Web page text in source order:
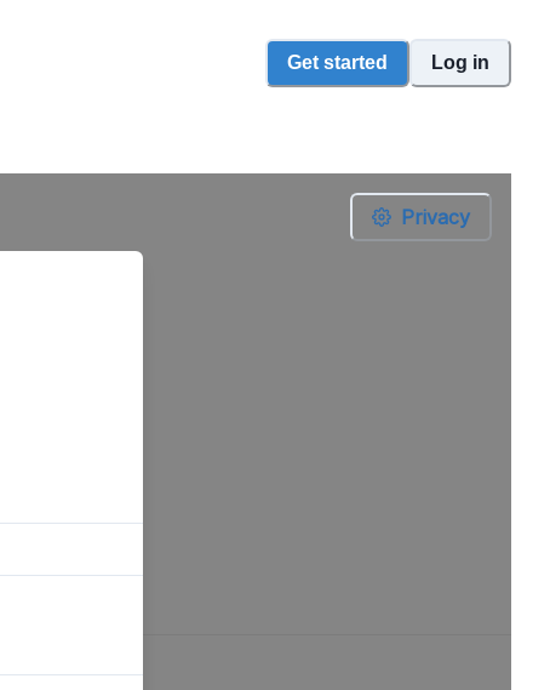
Get started Log in